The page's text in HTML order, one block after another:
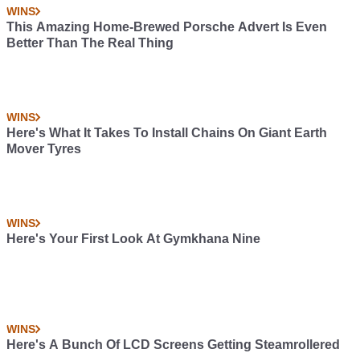
WINS
This Amazing Home-Brewed Porsche Advert Is Even
Better Than The Real Thing
WINS
Here's What It Takes To Install Chains On Giant Earth
Mover Tyres
WINS
Here's Your First Look At Gymkhana Nine
WINS
Here's A Bunch Of LCD Screens Getting Steamrollered